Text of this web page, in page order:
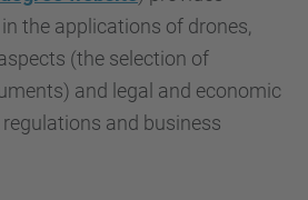
the applications of drones,
(the selection of
and legal and economic
and business